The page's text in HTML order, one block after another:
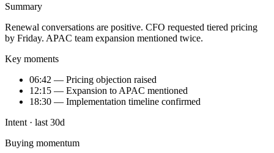
Summary
Renewal conversations are positive. CFO requested tiered pricing
by Friday. APAC team expansion mentioned twice.
Key moments
06:42 — Pricing objection raised
12:15 — Expansion to APAC mentioned
18:30 — Implementation timeline confirmed
Intent · last 30d
Buying momentum